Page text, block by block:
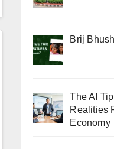
Brij
The AI
Realities
Economy